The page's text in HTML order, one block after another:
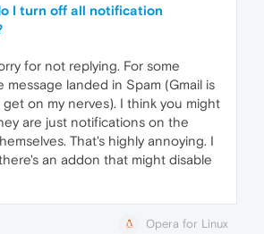
I turn off all notification
for not replying. For some
message landed in Spam (Gmail is
on my nerves). I think you might
are just notifications on the
That's highly annoying. I
an addon that might disable
Opera for Linux